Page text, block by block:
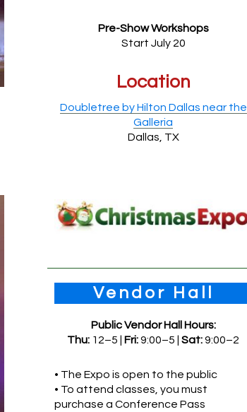
Pre-Show Workshops
Start July 20
Location
Doubletree by Hilton Dallas near the
Galleria
Dallas, TX
Vendor Hall
Public Vendor Hall Hours:
Thu: 12–5 | Fri:9:00–5 |Sat:9:00–2
• The Expo is open to the public
• To attend classes, you must
purchase a Conference Pass